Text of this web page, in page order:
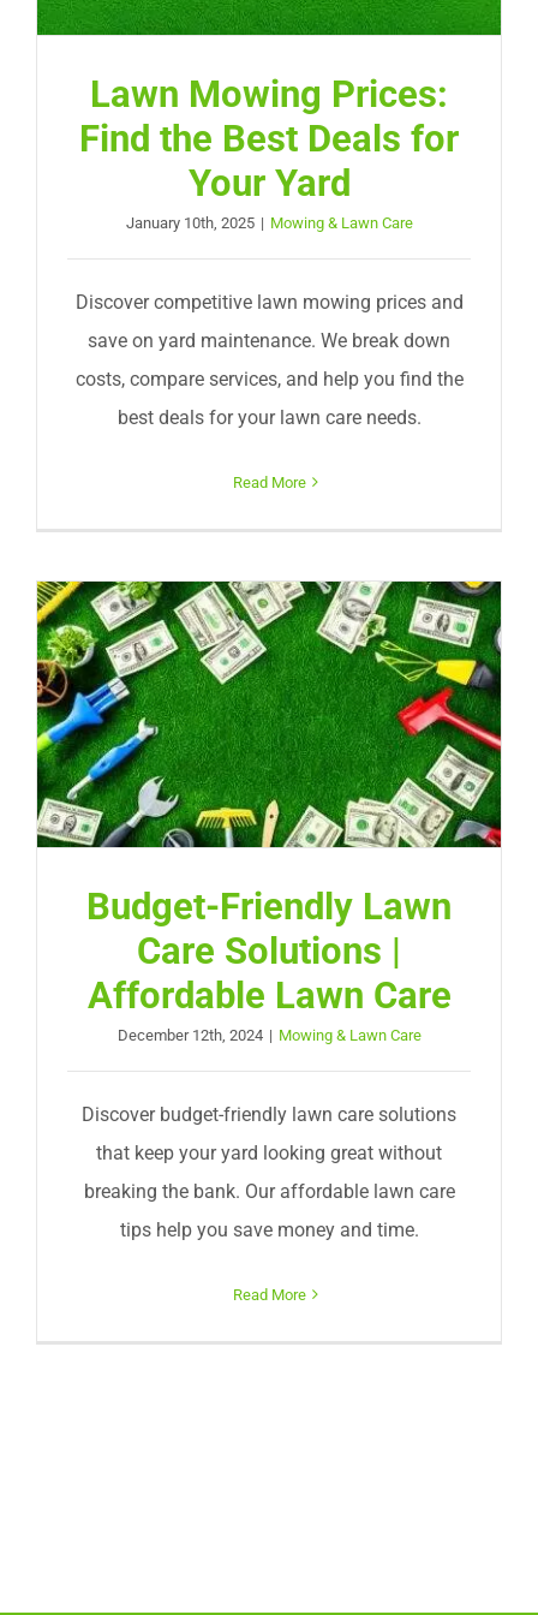
Lawn Mowing Prices:
Find the Best Deals for
Your Yard
January 10th, 2025 | Mowing & Lawn Care
Discover competitive lawn mowing prices and
save on yard maintenance. We break down
costs, compare services, and help you find the
best deals for your lawn care needs.
Read More
Budget-Friendly Lawn
Care Solutions |
Affordable Lawn Care
December 12th, 2024 | Mowing & Lawn Care
Discover budget-friendly lawn care solutions
that keep your yard looking great without
breaking the bank. Our affordable lawn care
tips help you save money and time.
Read More